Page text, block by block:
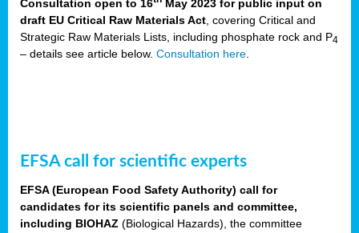
Consultation open to 16
May 2023 for public input on
draft EU Critical Raw Materials Act , covering Critical and
Strategic Raw Materials Lists, including phosphate rock and P4
– details see article below. Consultation here
EFSA call for scientific experts
EFSA (European Food Safety Authority) call for
candidates for its scientific panels and committee,
including BIOHAZ (Biological Hazards), the committee